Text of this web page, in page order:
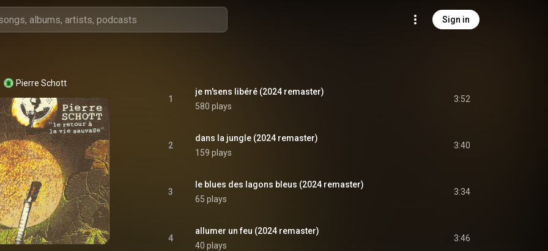
Sign in
Pierre Schott
1
je m'sens libéré (2024 remaster)
580 plays
3:52
2
dans la jungle (2024 remaster)
159 plays
3:40
3
le blues des lagons bleus (2024 remaster)
65 plays
3:34
4
allumer un feu (2024 remaster)
40 plays
3:46